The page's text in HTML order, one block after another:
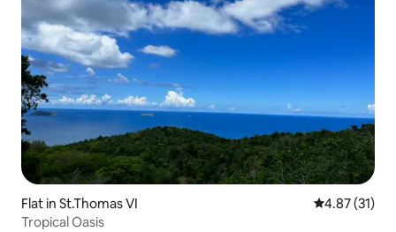
Flat in St.Thomas VI 4.87 out of 5
4.87 (31)
Tropical Oasis